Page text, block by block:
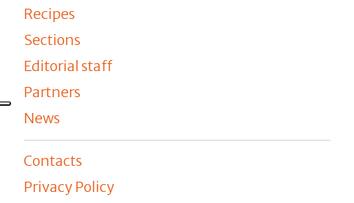
Recipes
Sections
Editorial staff
Partners
News
Contacts
Privacy Policy